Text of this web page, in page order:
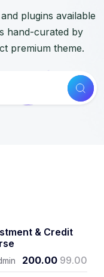
plugins available
hand-curated by
premium theme.
& Credit
200.00 99.00